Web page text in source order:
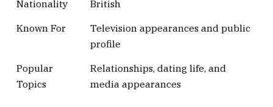
Nationality
British
Known For
Television appearances and public
profile
Popular
Topics
Relationships, dating life, and
media appearances